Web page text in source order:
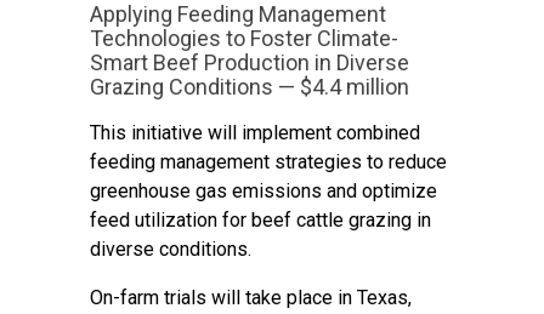
Applying Feeding Management
Technologies to Foster Climate-
Smart Beef Production in Diverse
Grazing Conditions — $4.4 million
This initiative will implement combined
feeding management strategies to reduce
greenhouse gas emissions and optimize
feed utilization for beef cattle grazing in
diverse conditions.
On-farm trials will take place in Texas,